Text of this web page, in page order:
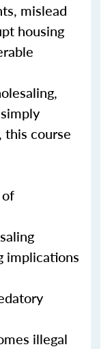
mislead
housing
this course
implications
illegal